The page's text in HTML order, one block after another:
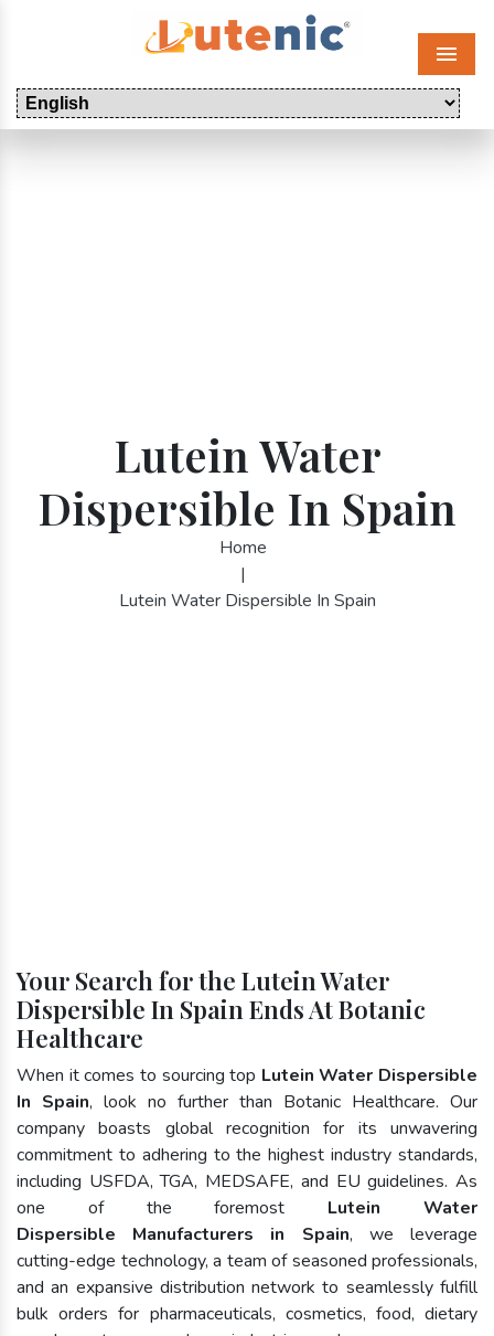
Menu
Lutein Water
Dispersible In Spain
Home
|
Lutein Water Dispersible In Spain
Your Search for the Lutein Water
Dispersible In Spain Ends At Botanic
Healthcare
When it comes to sourcing top Lutein Water Dispersible
In Spain, look no further than Botanic Healthcare. Our
company boasts global recognition for its unwavering
commitment to adhering to the highest industry standards,
including USFDA, TGA, MEDSAFE, and EU guidelines. As
one of the foremost Lutein Water
Dispersible Manufacturers in Spain, we leverage
cutting-edge technology, a team of seasoned professionals,
and an expansive distribution network to seamlessly fulfill
bulk orders for pharmaceuticals, cosmetics, food, dietary